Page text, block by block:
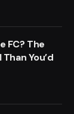
FC? The
You’d